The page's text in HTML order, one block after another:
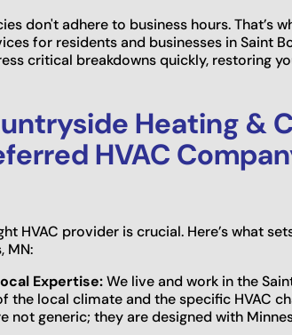
don't adhere to business hours. That’s
for residents and businesses in Saint
critical breakdowns quickly, restoring
Heating &
HVAC
HVAC provider is crucial. Here’s what
MN:
Expertise:We live and work in the
the local climate and the specific HVAC
not generic; they are designed with